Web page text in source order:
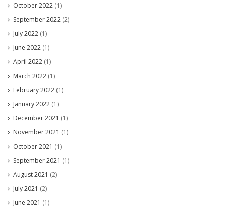
October 2022 (1)
September 2022 (2)
July 2022 (1)
June 2022 (1)
April 2022 (1)
March 2022 (1)
February 2022 (1)
January 2022 (1)
December 2021 (1)
November 2021 (1)
October 2021 (1)
September 2021 (1)
August 2021 (2)
July 2021 (2)
June 2021 (1)